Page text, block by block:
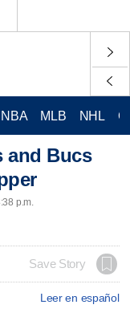
NBA MLB NHL
and Bucs
p.m.
Save Story
Leer en español